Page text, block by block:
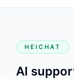
HEICHAT
AI